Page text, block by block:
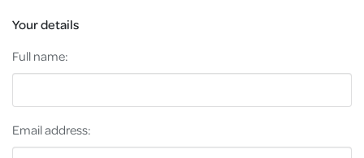
Your details
Full name:
Email address: